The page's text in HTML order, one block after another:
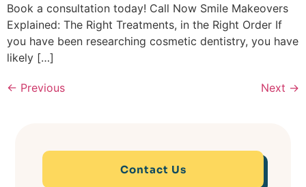
Book a consultation today! Call Now Smile Makeovers
Explained: The Right Treatments, in the Right Order If
you have been researching cosmetic dentistry, you have
likely […]
← Previous Next →
Contact Us